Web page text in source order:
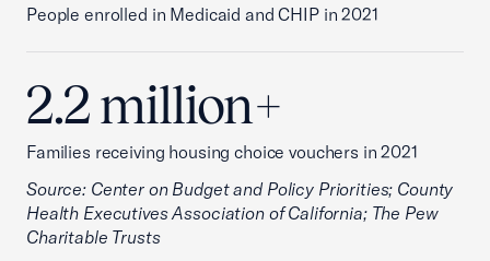
People enrolled in Medicaid and CHIP in 2021
2.2 million+
Families receiving housing choice vouchers in 2021
Source: Center on Budget and Policy Priorities; County
Health Executives Association of California; The Pew
Charitable Trusts